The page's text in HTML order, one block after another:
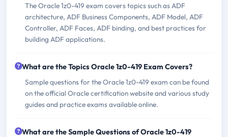
The Oracle 1z0-419 exam covers topics such as ADF
architecture, ADF Business Components, ADF Model, ADF
Controller, ADF Faces, ADF binding, and best practices for
building ADF applications.
What are the Topics Oracle 1z0-419 Exam Covers?
Sample questions for the Oracle 1z0-419 exam can be found
on the official Oracle certification website and various study
guides and practice exams available online.
What are the Sample Questions of Oracle 1z0-419